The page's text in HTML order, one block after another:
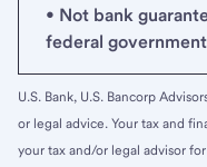
• Not bank
federal
U.S. Bank, U.S. Bancorp
or legal advice. Your tax and
your tax and/or legal advisor